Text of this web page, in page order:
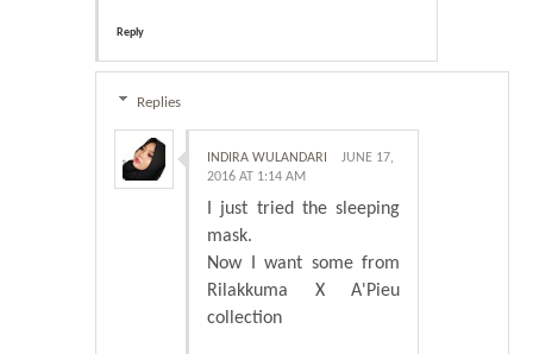
Reply
Replies
INDIRA WULANDARI
JUNE 17,
2016 AT 1:14 AM
I just tried the sleeping
mask.
Now I want some from
Rilakkuma X A'Pieu
collection